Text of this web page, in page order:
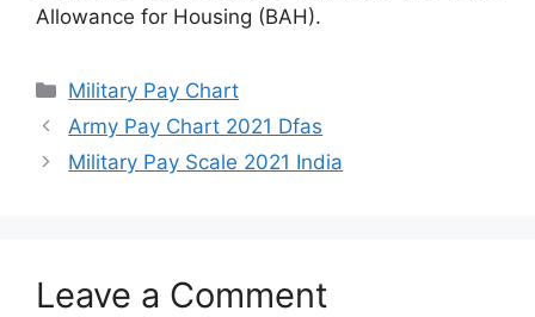
Allowance for Housing (BAH).
Categories
Military Pay Chart
Army Pay Chart 2021 Dfas
Military Pay Scale 2021 India
Leave a Comment